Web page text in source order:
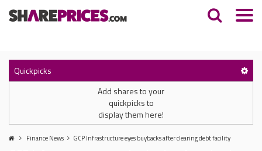
Quickpicks
Add shares to your
quickpicks to
display them here!
Finance News GCP Infrastructure eyes buybacks after clearing debt facility